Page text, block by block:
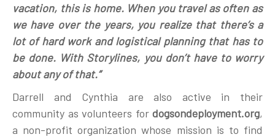
vacation, this is home. When you travel as often as
we have over the years, you realize that there’s a
lot of hard work and logistical planning that has to
be done. With Storylines, you don’t have to worry
about any of that.”
Darrell and Cynthia are also active in their
community as volunteers for dogsondeployment.org,
a non-profit organization whose mission is to find